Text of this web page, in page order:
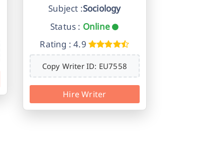
Subject :Sociology
Status : Online
Rating : 4.9
Copy Writer ID: EU7558
Hire Writer